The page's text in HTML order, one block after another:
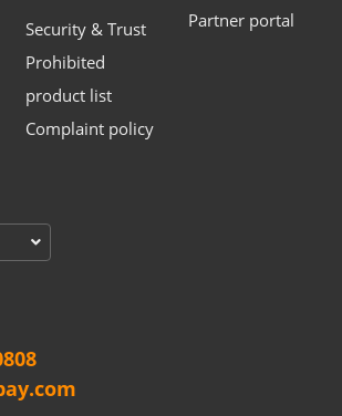
Security & Trust
Prohibited
product list
Complaint policy
Partner portal